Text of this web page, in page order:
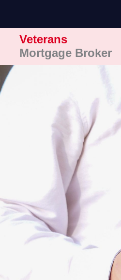
content
Veterans
Mortgage Broker